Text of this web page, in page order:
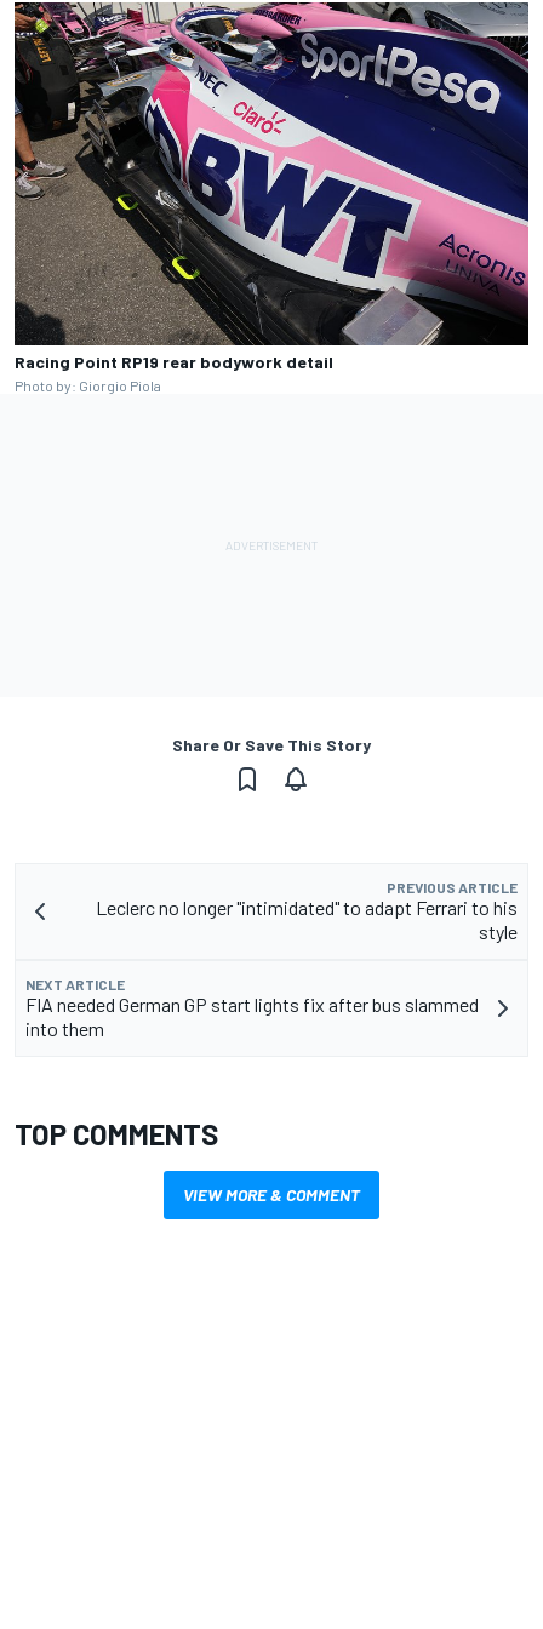
Racing Point RP19 rear bodywork detail
Photo by: Giorgio Piola
Share Or Save This Story
PREVIOUS ARTICLE
Leclerc no longer "intimidated" to adapt Ferrari to his
style
NEXT ARTICLE
FIA needed German GP start lights fix after bus slammed
into them
TOP COMMENTS
VIEW MORE & COMMENT